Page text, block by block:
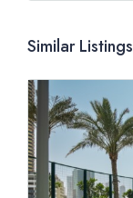
Similar Listings